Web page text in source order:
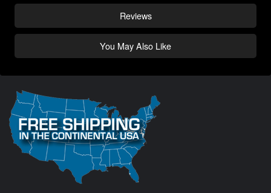
Reviews
You May Also Like